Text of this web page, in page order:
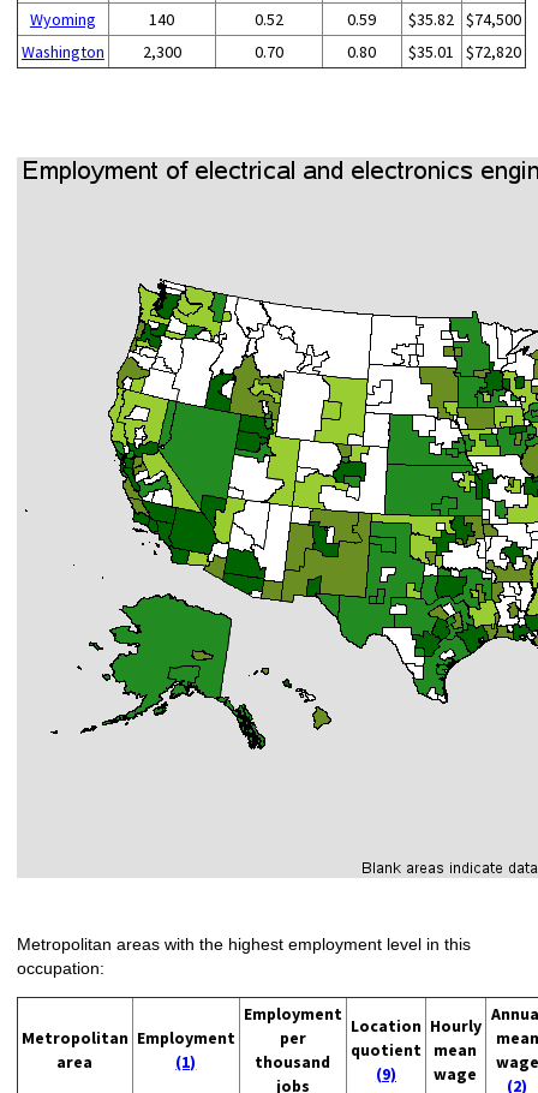
Wyoming
140 0.52 0.59 $35.82 $74,500
Washington
2,300 0.70 0.80 $35.01 $72,820
Metropolitan areas with the highest employment level in this
occupation:
Metropolitan
area
Employment
(1)
Employment
per
thousand
jobs
Location
quotient
(9)
Hourly
mean
wage
mean
wage
(2)